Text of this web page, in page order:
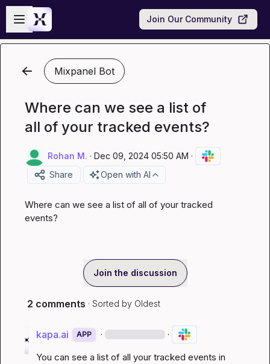
Skip to main content
Open sidebar
Join Our Community
Mixpanel Bot
Where can we see a list of
all of your tracked events?
Rohan M. · Dec 09, 2024 05:50 AM ·
Share
Open with AI
Where can we see a list of all of your tracked
events?
Join the discussion
2 comments · Sorted by Oldest
kapa.ai APP · ·
You can see a list of all your tracked events in